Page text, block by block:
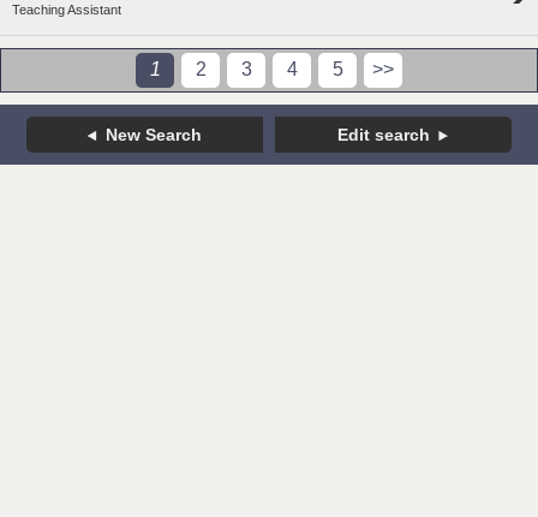
Teaching Assistant
1 2 3 4 5 >>
New Search Edit search